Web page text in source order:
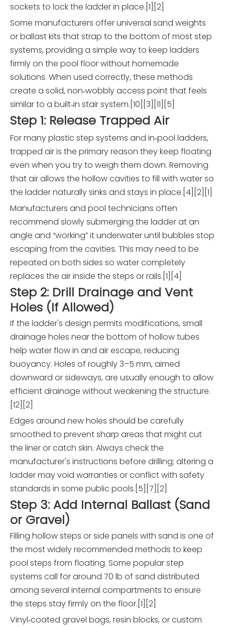
sockets to lock the ladder in place.[1][2]
Some manufacturers offer universal sand weights
or ballast kits that strap to the bottom of most step
systems, providing a simple way to keep ladders
firmly on the pool floor without homemade
solutions. When used correctly, these methods
create a solid, non‑wobbly access point that feels
similar to a built‑in stair system.[10][3][11][5]
Step 1: Release Trapped Air
For many plastic step systems and in‑pool ladders,
trapped air is the primary reason they keep floating
even when you try to weigh them down. Removing
that air allows the hollow cavities to fill with water so
the ladder naturally sinks and stays in place.[4][2][1]
Manufacturers and pool technicians often
recommend slowly submerging the ladder at an
angle and “working” it underwater until bubbles stop
escaping from the cavities. This may need to be
repeated on both sides so water completely
replaces the air inside the steps or rails.[1][4]
Step 2: Drill Drainage and Vent
Holes (If Allowed)
If the ladder's design permits modifications, small
drainage holes near the bottom of hollow tubes
help water flow in and air escape, reducing
buoyancy. Holes of roughly 3–5 mm, aimed
downward or sideways, are usually enough to allow
efficient drainage without weakening the structure.
[12][2]
Edges around new holes should be carefully
smoothed to prevent sharp areas that might cut
the liner or catch skin. Always check the
manufacturer's instructions before drilling; altering a
ladder may void warranties or conflict with safety
standards in some public pools.[5][7][2]
Step 3: Add Internal Ballast (Sand
or Gravel)
Filling hollow steps or side panels with sand is one of
the most widely recommended methods to keep
pool steps from floating. Some popular step
systems call for around 70 lb of sand distributed
among several internal compartments to ensure
the steps stay firmly on the floor.[1][2]
Vinyl‑coated gravel bags, resin blocks, or custom